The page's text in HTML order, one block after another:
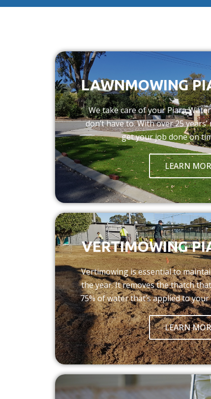
LAWNMOWING
We take care of your Piara
don’t have to. With over 25
get your job done on
LEARN
VERTIMOWING
Vertimowing is essential to
the year. It removes the thatch
75% of water that’s applied to
LEARN